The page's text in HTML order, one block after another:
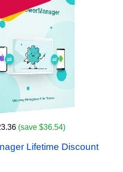
(save $36.54)
Lifetime Discount